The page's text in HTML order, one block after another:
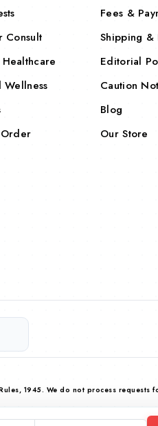
Consult
Wellness
Fees &
Shipping &
Editorial
Caution
Blog
Our Store
1945. We do not process requests